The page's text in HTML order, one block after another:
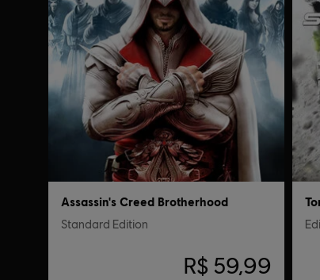
Assassin's Creed Brotherhood
Standard Edition
R$ 59,99